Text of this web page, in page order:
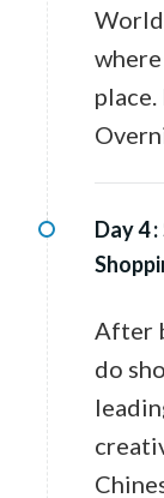
World
Day 4 :
After
do